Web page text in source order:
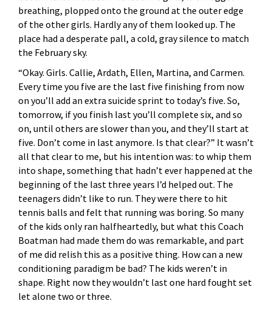
breathing, plopped onto the ground at the outer edge
of the other girls. Hardly any of them looked up. The
place had a desperate pall, a cold, gray silence to match
the February sky.
“Okay. Girls. Callie, Ardath, Ellen, Martina, and Carmen.
Every time you five are the last five finishing from now
on you’ll add an extra suicide sprint to today’s five. So,
tomorrow, if you finish last you’ll complete six, and so
on, until others are slower than you, and they’ll start at
five. Don’t come in last anymore. Is that clear?” It wasn’t
all that clear to me, but his intention was: to whip them
into shape, something that hadn’t ever happened at the
beginning of the last three years I’d helped out. The
teenagers didn’t like to run. They were there to hit
tennis balls and felt that running was boring. So many
of the kids only ran halfheartedly, but what this Coach
Boatman had made them do was remarkable, and part
of me did relish this as a positive thing. How can a new
conditioning paradigm be bad? The kids weren’t in
shape. Right now they wouldn’t last one hard fought set
let alone two or three.